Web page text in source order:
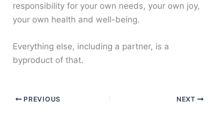
responsibility for your own needs, your own joy,
your own health and well-being.
Everything else, including a partner, is a
byproduct of that.
PREVIOUS NEXT